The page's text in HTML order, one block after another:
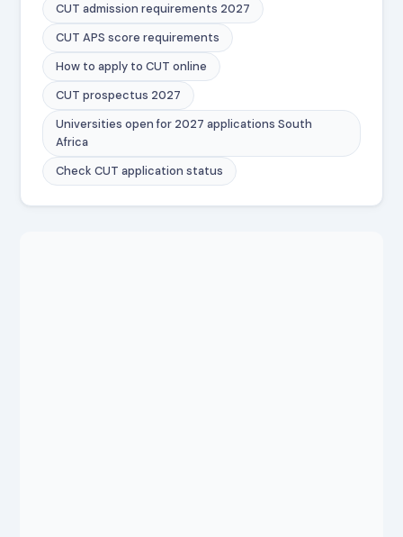
CUT admission requirements 2027
CUT APS score requirements
How to apply to CUT online
CUT prospectus 2027
Universities open for 2027 applications South
Africa
Check CUT application status